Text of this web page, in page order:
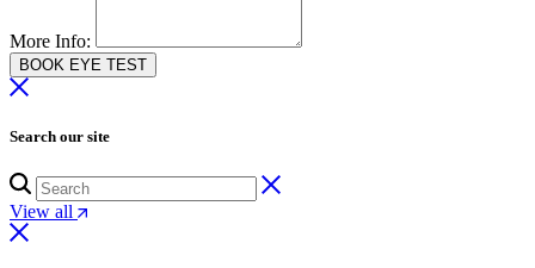
More Info:
BOOK EYE TEST
Search our site
View all